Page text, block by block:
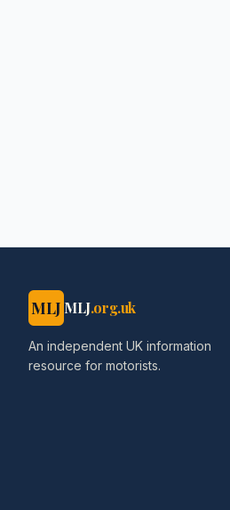
MLJ MLJ.org.uk
An independent UK information
resource for motorists.